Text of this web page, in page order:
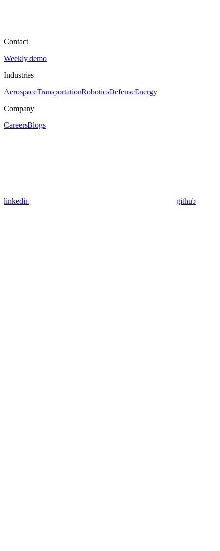
Contact
Weekly demo
Industries
AerospaceTransportationRoboticsDefenseEnergy
Company
CareersBlogs
linkedin github